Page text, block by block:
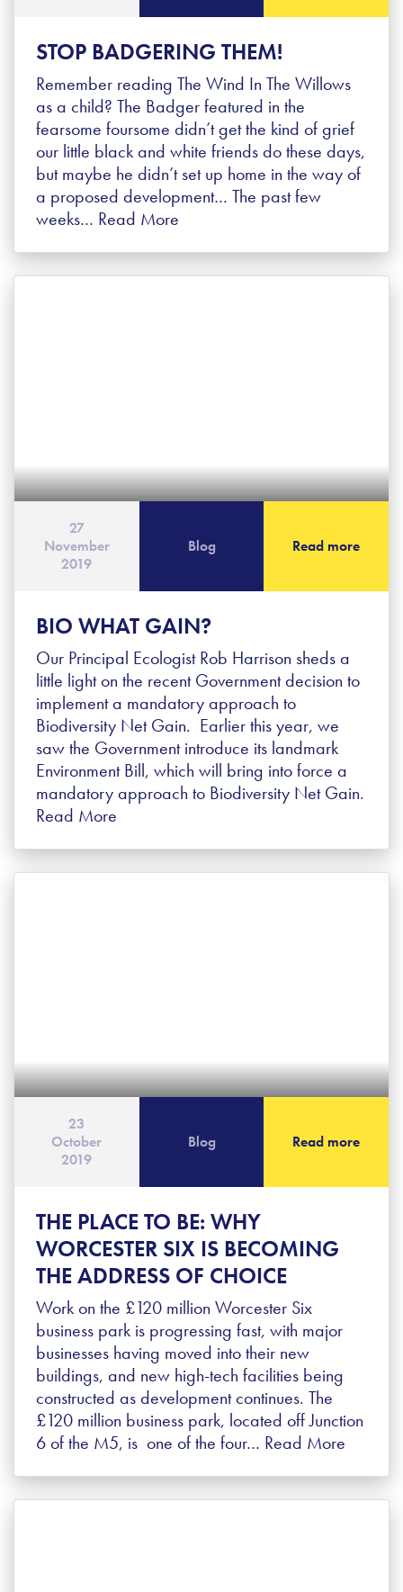
STOP BADGERING THEM!
Remember reading The Wind In The Willows
as a child? The Badger featured in the
fearsome foursome didn’t get the kind of grief
our little black and white friends do these days,
but maybe he didn’t set up home in the way of
a proposed development… The past few
weeks… Read More
BIO WHAT GAIN?
Our Principal Ecologist Rob Harrison sheds a
little light on the recent Government decision to
implement a mandatory approach to
Biodiversity Net Gain. Earlier this year, we
saw the Government introduce its landmark
Environment Bill, which will bring into force a
mandatory approach to Biodiversity Net Gain.
Read More
27
November
2019
Blog Read more
THE PLACE TO BE: WHY
WORCESTER SIX IS BECOMING
THE ADDRESS OF CHOICE
Work on the £120 million Worcester Six
business park is progressing fast, with major
businesses having moved into their new
buildings, and new high-tech facilities being
constructed as development continues. The
£120 million business park, located off Junction
6 of the M5, is one of the four… Read More
23
October
2019
Blog Read more